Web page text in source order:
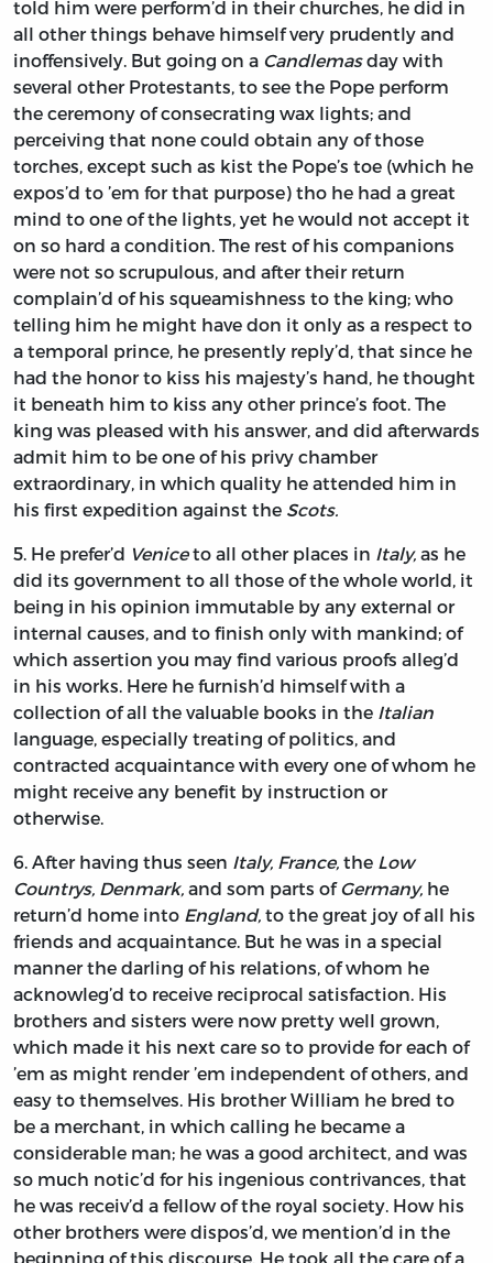
told him were perform’d in their churches, he did in
all other things behave himself very prudently and
inoffensively. But going on a Candlemasday with
several other Protestants, to see the Pope perform
the ceremony of consecrating wax lights; and
perceiving that none could obtain any of those
torches, except such as kist the Pope’s toe (which he
expos’d to ’em for that purpose) tho he had a great
mind to one of the lights, yet he would not accept it
on so hard a condition. The rest of his companions
were not so scrupulous, and after their return
complain’d of his squeamishness to the king; who
telling him he might have don it only as a respect to
a temporal prince, he presently reply’d, that since he
had the honor to kiss his majesty’s hand, he thought
it beneath him to kiss any other prince’s foot. The
king was pleased with his answer, and did afterwards
admit him to be one of his privy chamber
extraordinary, in which quality he attended him in
his first expedition against the Scots.
5. He prefer’d Veniceto all other places in Italy, as he
did its government to all those of the whole world, it
being in his opinion immutable by any external or
internal causes, and to finish only with mankind; of
which assertion you may find various proofs alleg’d
in his works. Here he furnish’d himself with a
collection of all the valuable books in the Italian
language, especially treating of politics, and
contracted acquaintance with every one of whom he
might receive any benefit by instruction or
otherwise.
6. Afterhaving thus seen Italy, France, the Low
Countrys, Denmark, and som parts ofGermany, he
return’d home into England, to the great joy of all his
friends and acquaintance. But he was in a special
manner the darling of his relations, of whom he
acknowleg’d to receive reciprocal satisfaction. His
brothers and sisters were now pretty well grown,
which made it his next care so to provide for each of
’em as might render ’em independent of others, and
easy to themselves. His brotherWilliam he bred to
be a merchant, in which calling he became a
considerable man; he was a good architect, and was
so much notic’d for his ingenious contrivances, that
he was receiv’d a fellow of the royal society. How his
other brothers were dispos’d, we mention’d in the
beginning of this discourse. He took all the care of a